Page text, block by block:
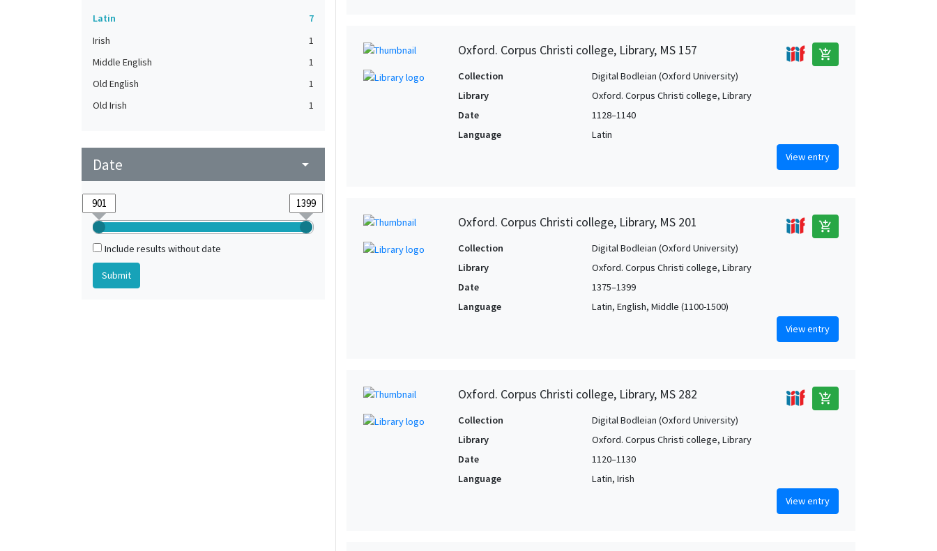
Latin
7
Irish
1
Middle English
1
Old English
1
Old Irish
1
Date arrow_drop_down
Include results without date
Oxford. Corpus Christi college, Library, MS 157 add_shopping_cart
Collection
Digital Bodleian (Oxford University)
Library
Oxford. Corpus Christi college, Library
Date
1128–1140
Language
Latin
View entry
Oxford. Corpus Christi college, Library, MS 201 add_shopping_cart
Collection
Digital Bodleian (Oxford University)
Library
Oxford. Corpus Christi college, Library
Date
1375–1399
Language
Latin, English, Middle (1100-1500)
View entry
Oxford. Corpus Christi college, Library, MS 282 add_shopping_cart
Collection
Digital Bodleian (Oxford University)
Library
Oxford. Corpus Christi college, Library
Date
1120–1130
Language
Latin, Irish
View entry